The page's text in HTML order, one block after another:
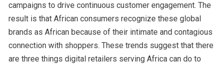
campaigns to drive continuous customer engagement. The
result is that African consumers recognize these global
brands as African because of their intimate and contagious
connection with shoppers. These trends suggest that there
are three things digital retailers serving Africa can do to